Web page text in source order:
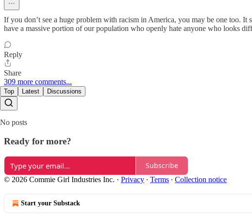
If you don’t see a huge problem with racism in America, you may be one too.
have a massive portion of our population who openly hate anyone who looks
Reply
Share
309 more comments...
Top Latest Discussions
No posts
Ready for more?
Subscribe
© 2026 Commie Girl Industries Inc. · Privacy ∙ Terms ∙ Collection notice
Start your Substack